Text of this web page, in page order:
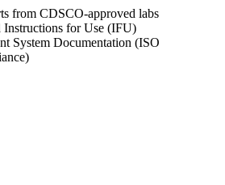
from CDSCO-approved labs
Instructions for Use (IFU)
System Documentation (ISO